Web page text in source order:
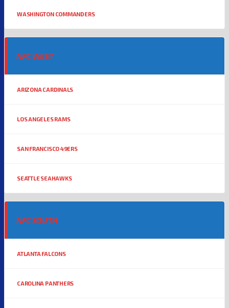
WASHINGTON COMMANDERS
NFC WEST
ARIZONA CARDINALS
LOS ANGELES RAMS
SAN FRANCISCO 49ERS
SEATTLE SEAHAWKS
NFC SOUTH
ATLANTA FALCONS
CAROLINA PANTHERS